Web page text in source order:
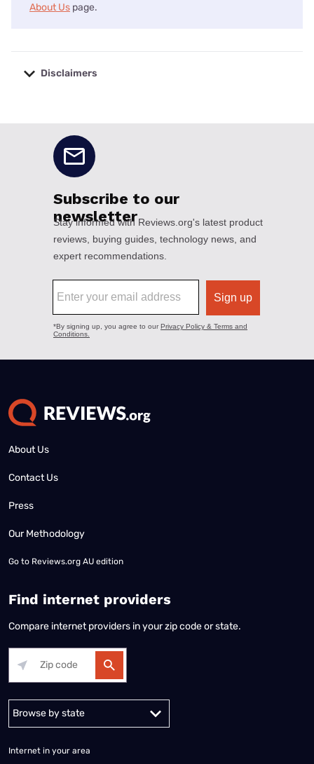
About Us page.
Disclaimers
About Us
Contact Us
Press
Our Methodology
Go to Reviews.org AU edition
Find internet providers
Compare internet providers in your zip code or state.
Internet in your area